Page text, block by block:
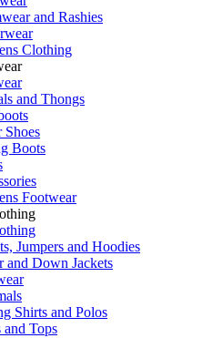
and Rashies
Clothing
and Thongs
Shoes
Boots
Footwear
Jumpers and Hoodies
and Down Jackets
Shirts and Polos
and Tops